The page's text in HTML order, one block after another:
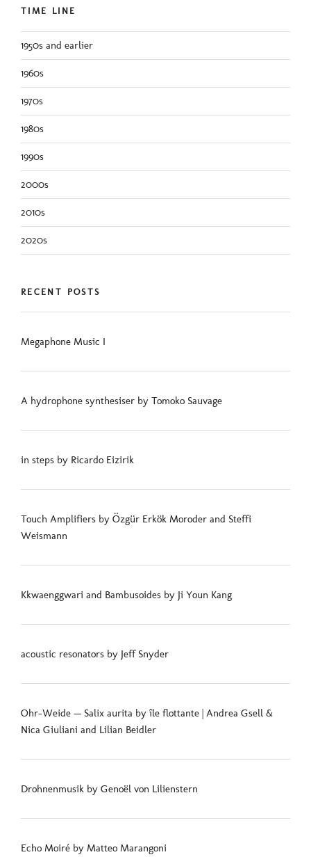
TIME LINE
1950s and earlier
1960s
1970s
1980s
1990s
2000s
2010s
2020s
RECENT POSTS
Megaphone Music I
A hydrophone synthesiser by Tomoko Sauvage
in steps by Ricardo Eizirik
Touch Amplifiers by Özgür Erkök Moroder and Steffi
Weismann
Kkwaenggwari and Bambusoides by Ji Youn Kang
acoustic resonators by Jeff Snyder
Ohr-Weide — Salix aurita by île flottante | Andrea Gsell &
Nica Giuliani and Lilian Beidler
Drohnenmusik by Genoël von Lilienstern
Echo Moiré by Matteo Marangoni